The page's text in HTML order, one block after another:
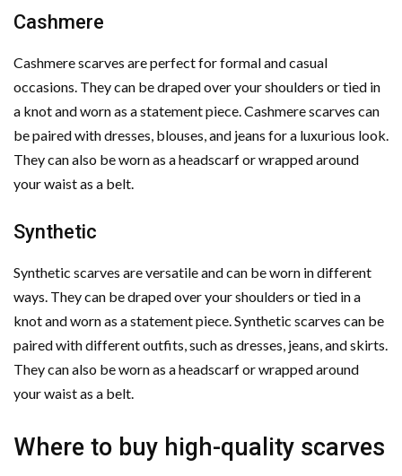
Cashmere
Cashmere scarves are perfect for formal and casual
occasions. They can be draped over your shoulders or tied in
a knot and worn as a statement piece. Cashmere scarves can
be paired with dresses, blouses, and jeans for a luxurious look.
They can also be worn as a headscarf or wrapped around
your waist as a belt.
Synthetic
Synthetic scarves are versatile and can be worn in different
ways. They can be draped over your shoulders or tied in a
knot and worn as a statement piece. Synthetic scarves can be
paired with different outfits, such as dresses, jeans, and skirts.
They can also be worn as a headscarf or wrapped around
your waist as a belt.
Where to buy high-quality scarves